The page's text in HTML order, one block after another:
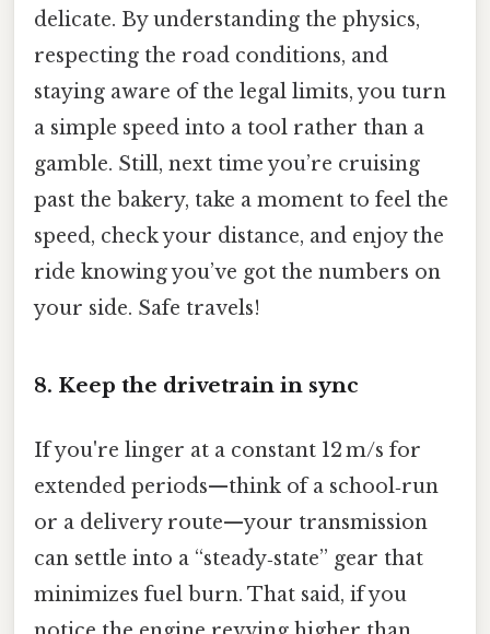
delicate. By understanding the physics,
respecting the road conditions, and
staying aware of the legal limits, you turn
a simple speed into a tool rather than a
gamble. Still, next time you’re cruising
past the bakery, take a moment to feel the
speed, check your distance, and enjoy the
ride knowing you’ve got the numbers on
your side. Safe travels!
8. Keep the drivetrain in sync
If you're linger at a constant 12 m/s for
extended periods—think of a school‑run
or a delivery route—your transmission
can settle into a “steady‑state” gear that
minimizes fuel burn. That said, if you